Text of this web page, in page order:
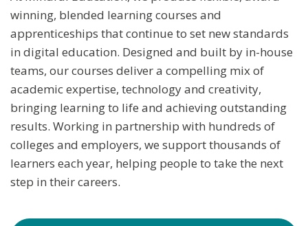
winning, blended learning courses and
apprenticeships that continue to set new standards
in digital education. Designed and built by in-house
teams, our courses deliver a compelling mix of
academic expertise, technology and creativity,
bringing learning to life and achieving outstanding
results. Working in partnership with hundreds of
colleges and employers, we support thousands of
learners each year, helping people to take the next
step in their careers.